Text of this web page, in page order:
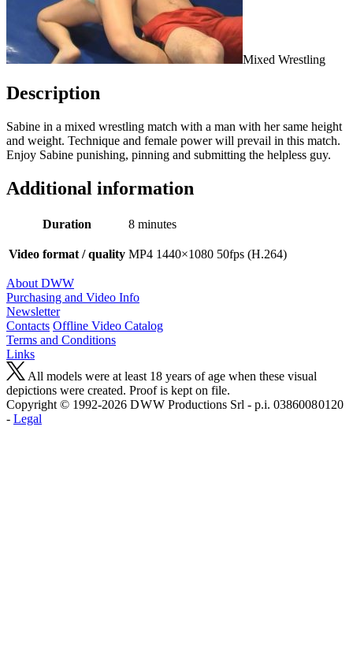
Mixed Wrestling
Description
Sabine in a mixed wrestling match with a man with her same height
and weight. Technique and female power will prevail in this match.
Enjoy Sabine punishing, pinning and submitting the helpless guy.
Additional information
Duration 8 minutes
Video format / quality MP4 1440×1080 50fps (H.264)
About DWW
Purchasing and Video Info
Newsletter
Contacts Offline Video Catalog
Terms and Conditions
Links
All models were at least 18 years of age when these visual
depictions were created. Proof is kept on file.
Copyright © 1992-2026 D W W Productions Srl - p.i. 0386008 0120
- Legal